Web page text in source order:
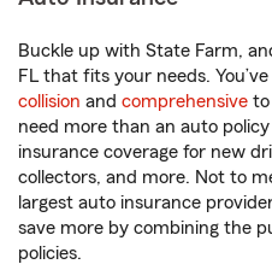
Buckle up with State Farm,
FL that fits your needs.
collision and comprehensive to
need more than an auto
insurance coverage for new
collectors, and more. Not to
largest auto insurance
save more by combining the
policies.